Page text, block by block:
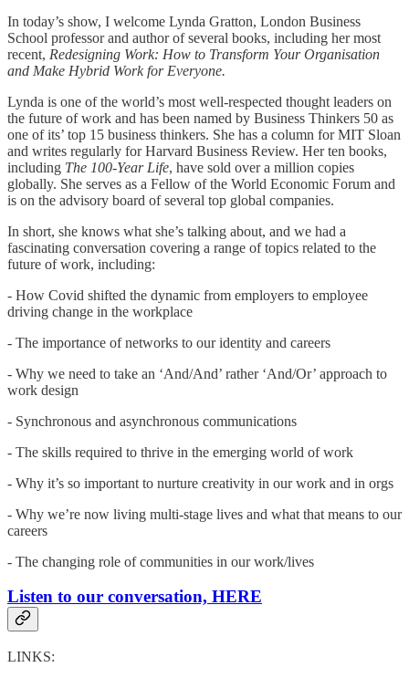
In today’s show, I welcome Lynda Gratton, London Business
School professor and author of several books, including her most
recent, Redesigning Work: How to Transform Your Organisation
and Make Hybrid Work for Everyone.
Lynda is one of the world’s most well-respected thought leaders on
the future of work and has been named by Business Thinkers 50 as
one of its’ top 15 business thinkers. She has a column for MIT Sloan
and writes regularly for Harvard Business Review. Her ten books,
including The 100-Year Life, have sold over a million copies
globally. She serves as a Fellow of the World Economic Forum and
is on the advisory board of several top global companies.
In short, she knows what she’s talking about, and we had a
fascinating conversation covering a range of topics related to the
future of work, including:
- How Covid shifted the dynamic from employers to employee
driving change in the workplace
- The importance of networks to our identity and careers
- Why we need to take an ‘And/And’ rather ‘And/Or’ approach to
work design
- Synchronous and asynchronous communications
- The skills required to thrive in the emerging world of work
- Why it’s so important to nurture creativity in our work and in orgs
- Why we’re now living multi-stage lives and what that means to our
careers
- The changing role of communities in our work/lives
Listen to our conversation, HERE
LINKS: